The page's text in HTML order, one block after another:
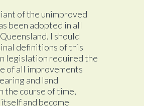
of the unimproved
been adopted in all
I should
definitions of this
legislation required the
of all improvements
and land
the course of time,
and become